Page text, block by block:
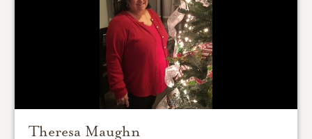
Theresa Maughn